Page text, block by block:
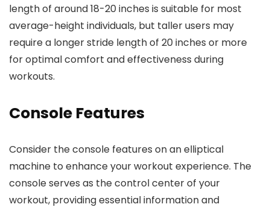
length of around 18-20 inches is suitable for most
average-height individuals, but taller users may
require a longer stride length of 20 inches or more
for optimal comfort and effectiveness during
workouts.
Console Features
Consider the console features on an elliptical
machine to enhance your workout experience. The
console serves as the control center of your
workout, providing essential information and